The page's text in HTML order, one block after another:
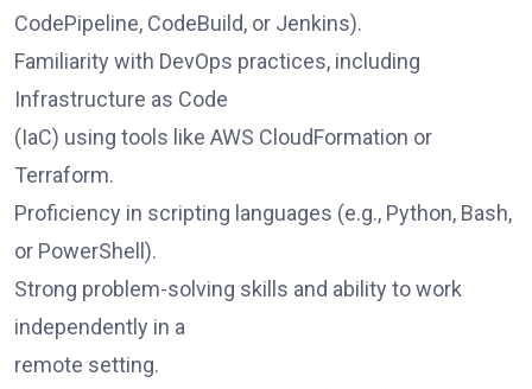
CodePipeline, CodeBuild, or Jenkins).
Familiarity with DevOps practices, including
Infrastructure as Code
(IaC) using tools like AWS CloudFormation or
Terraform.
Proficiency in scripting languages (e.g., Python, Bash,
or PowerShell).
Strong problem-solving skills and ability to work
independently in a
remote setting.